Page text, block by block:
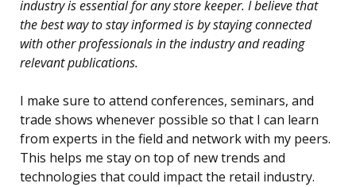
industry is essential for any store keeper. I believe that
the best way to stay informed is by staying connected
with other professionals in the industry and reading
relevant publications.
I make sure to attend conferences, seminars, and
trade shows whenever possible so that I can learn
from experts in the field and network with my peers.
This helps me stay on top of new trends and
technologies that could impact the retail industry.